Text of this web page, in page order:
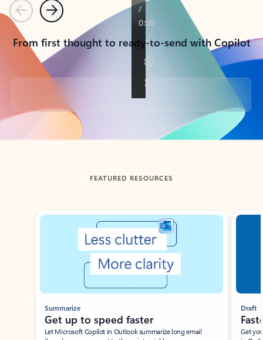
PreviousNext
From first thought to ready-to-send with Copilot
Back to tabs
FEATURED RESOURCES
Showing slide 1 of 3
Summarize
Get up to speed faster ​
Let Microsoft Copilot in Outlook summarize long email
Draft
Get